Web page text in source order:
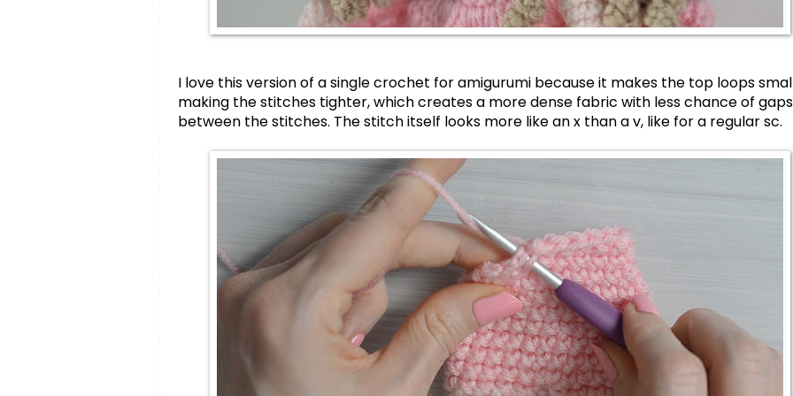
I love this version of a single crochet for amigurumi because it makes the top loops
making the stitches tighter, which creates a more dense fabric with less chance of gaps
between the stitches. The stitch itself looks more like an x than a v, like for a regular sc.